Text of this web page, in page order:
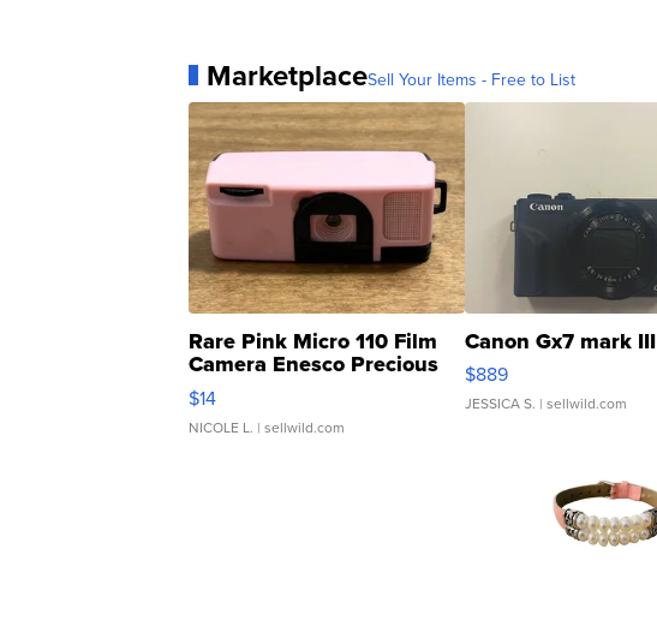
MarketplaceSell Your Items - Free to List
Rare Pink Micro 110 Film
Camera Enesco Precious
Moments TD4
$14
NICOLE L. | sellwild.com
Canon Gx7 mark III
$889
JESSICA S. | sellwild.com